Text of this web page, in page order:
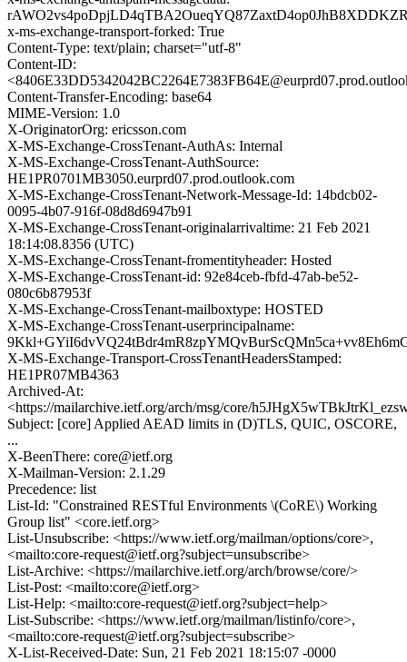
x-ms-exchange-transport-forked: True
Content-Type: text/plain; charset="utf-8"
Content-ID:
Content-Transfer-Encoding: base64
MIME-Version: 1.0
X-OriginatorOrg: ericsson.com
X-MS-Exchange-CrossTenant-AuthAs: Internal
X-MS-Exchange-CrossTenant-AuthSource:
HE1PR0701MB3050.eurprd07.prod.outlook.com
X-MS-Exchange-CrossTenant-Network-Message-Id: 14bdcb02-
0095-4b07-916f-08d8d6947b91
X-MS-Exchange-CrossTenant-originalarrivaltime: 21 Feb 2021
18:14:08.8356 (UTC)
X-MS-Exchange-CrossTenant-fromentityheader: Hosted
X-MS-Exchange-CrossTenant-id: 92e84ceb-fbfd-47ab-be52-
080c6b87953f
X-MS-Exchange-CrossTenant-mailboxtype: HOSTED
X-MS-Exchange-CrossTenant-userprincipalname:
X-MS-Exchange-Transport-CrossTenantHeadersStamped:
HE1PR07MB4363
Archived-At:
<https://mailarchive.ietf.org/arch/msg/core/
Subject: [core] Applied AEAD limits in (D)TLS, QUIC, OSCORE,
...
X-BeenThere: core@ietf.org
X-Mailman-Version: 2.1.29
Precedence: list
List-Id: "Constrained RESTful Environments \(CoRE\) Working
Group list" <core.ietf.org>
List-Unsubscribe: <https://www.ietf.org/mailman/options/core>,
<mailto:core-request@ietf.org?subject=unsubscribe>
List-Archive: <https://mailarchive.ietf.org/arch/browse/core/>
List-Post: <mailto:core@ietf.org>
List-Help: <mailto:core-request@ietf.org?subject=help>
List-Subscribe: <https://www.ietf.org/mailman/listinfo/core>,
<mailto:core-request@ietf.org?subject=subscribe>
X-List-Received-Date: Sun, 21 Feb 2021 18:15:07 -0000